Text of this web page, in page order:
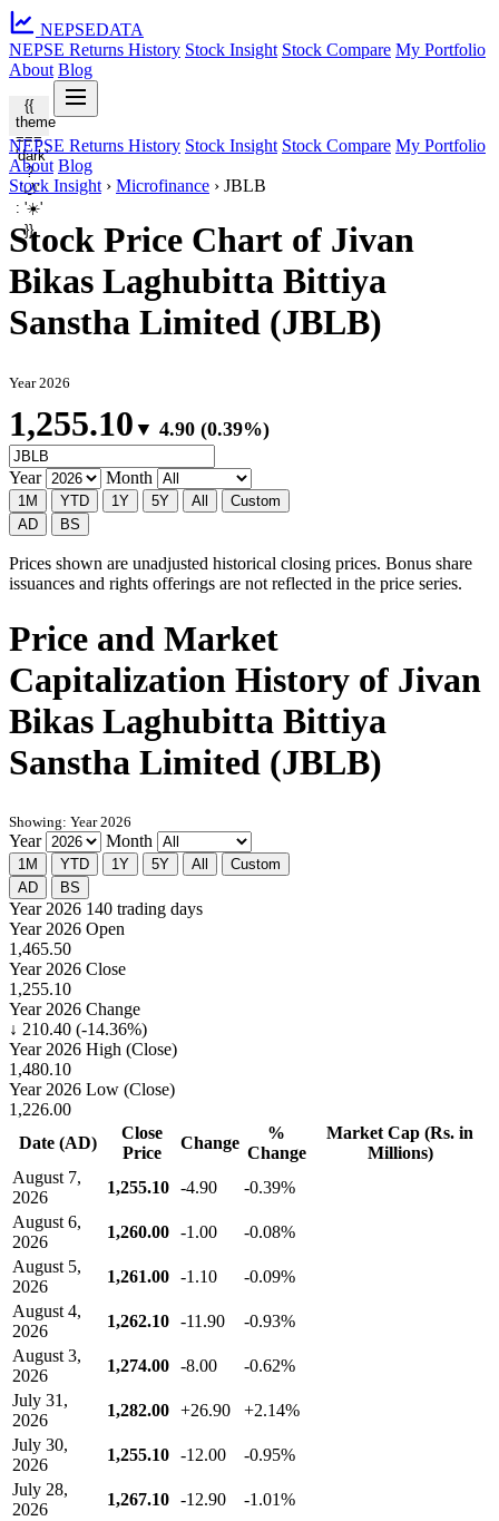
NEPSEDATA
NEPSE Returns History Stock Insight Stock Compare My Portfolio
About Blog
{{
theme
===
'dark'
?
'🌙'
: '☀️'
}}
NEPSE Returns History Stock Insight Stock Compare My Portfolio
About Blog
Stock Insight › Microfinance › JBLB
Stock Price Chart of Jivan
Bikas Laghubitta Bittiya
Sanstha Limited (JBLB)
Year 2026
1,255.10 ▼ 4.90 (0.39%)
Year Month
1M YTD 1Y 5Y All
Custom
AD
BS
Prices shown are unadjusted historical closing prices. Bonus share
issuances and rights offerings are not reflected in the price series.
Price and Market
Capitalization History of Jivan
Bikas Laghubitta Bittiya
Sanstha Limited (JBLB)
Showing: Year 2026
Year Month
1M YTD 1Y 5Y All
Custom
AD
BS
Year 2026 140 trading days
Year 2026 Open
1,465.50
Year 2026 Close
1,255.10
Year 2026 Change
↓ 210.40 (-14.36%)
Year 2026 High (Close)
1,480.10
Year 2026 Low (Close)
1,226.00
Date (AD)
Close
Price
Change
%
Change
Market Cap (Rs. in
Millions)
August 7,
2026
1,255.10 -4.90
-0.39%
August 6,
2026
1,260.00 -1.00
-0.08%
August 5,
2026
1,261.00 -1.10
-0.09%
August 4,
2026
1,262.10 -11.90
-0.93%
August 3,
2026
1,274.00 -8.00
-0.62%
July 31,
2026
1,282.00 +26.90
+2.14%
July 30,
2026
1,255.10 -12.00
-0.95%
July 28,
2026
1,267.10 -12.90
-1.01%